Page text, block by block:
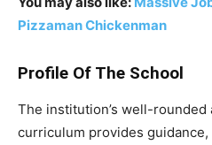
Pizzaman Chickenman
Profile Of The School
The institution’s well-rounded
curriculum provides